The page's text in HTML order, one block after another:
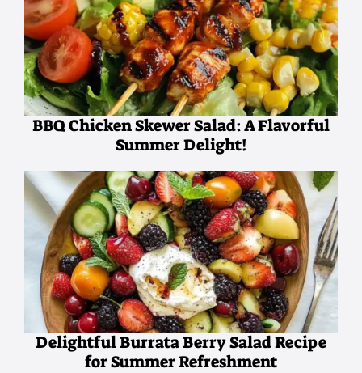
BBQ Chicken Skewer Salad: A Flavorful
Summer Delight!
Delightful Burrata Berry Salad Recipe
for Summer Refreshment